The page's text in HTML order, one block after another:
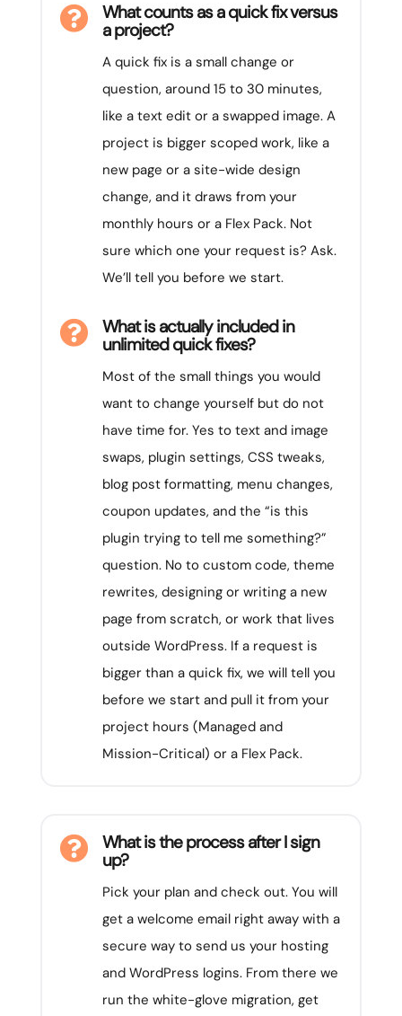

What counts as a quick fix versus
a project?
A quick fix is a small change or
question, around 15 to 30 minutes,
like a text edit or a swapped image. A
project is bigger scoped work, like a
new page or a site-wide design
change, and it draws from your
monthly hours or a Flex Pack. Not
sure which one your request is? Ask.
We’ll tell you before we start.

What is actually included in
unlimited quick fixes?
Most of the small things you would
want to change yourself but do not
have time for. Yes to text and image
swaps, plugin settings, CSS tweaks,
blog post formatting, menu changes,
coupon updates, and the “is this
plugin trying to tell me something?”
question. No to custom code, theme
rewrites, designing or writing a new
page from scratch, or work that lives
outside WordPress. If a request is
bigger than a quick fix, we will tell you
before we start and pull it from your
project hours (Managed and
Mission-Critical) or a Flex Pack.

What is the process after I sign
up?
Pick your plan and check out. You will
get a welcome email right away with a
secure way to send us your hosting
and WordPress logins. From there we
run the white-glove migration, get